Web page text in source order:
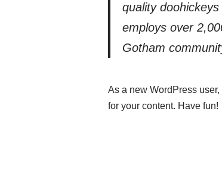
quality
employs over
Gotham
As a new WordPress
for your content. Have fun!